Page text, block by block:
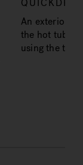
An exterior
the hot tub
using the